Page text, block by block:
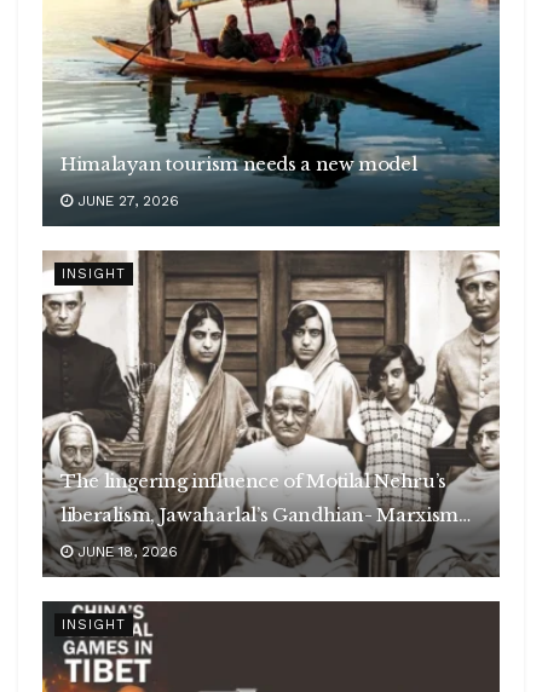
Himalayan tourism needs a new model
JUNE 27, 2026
INSIGHT
The lingering influence of Motilal Nehru’s
liberalism, Jawaharlal’s Gandhian- Marxism
and Jinnah’s poison
JUNE 18, 2026
INSIGHT